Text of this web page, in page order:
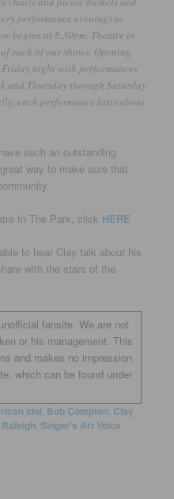
performance evening) to
begins at 8.30pm. Theatre in
each of our shows. Opening
night with performances
and Thursday through Saturday
each performance lasts about
such an outstanding
way to make sure that
In The Park, click HERE
to hear Clay talk about his
with the stars of the
fansite. We are not
or his management. This
and makes no impression
which can be found under
Idol Bob Compton Clay
Singer's Art Voice